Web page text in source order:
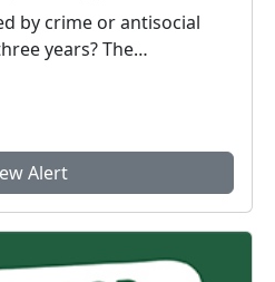
by crime or antisocial
years? The
Alert